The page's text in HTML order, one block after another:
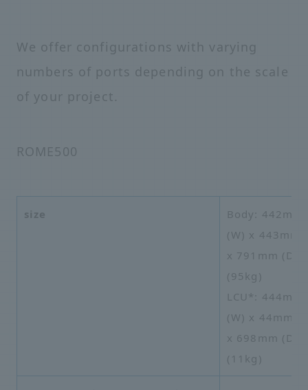
We offer configurations with varying
numbers of ports depending on the scale
of your project.
ROME500
size
Body: 442mm
(W) x 443mm
x 791mm (D),
(95kg)
LCU*: 444mm
(W) x 44mm
x 698mm (D),
(11kg)